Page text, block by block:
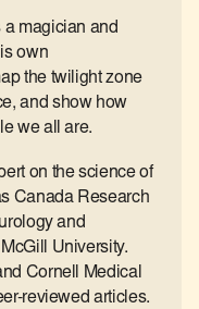
a magician and
own
the twilight zone
and show how
we all are.
on the science of
Canada Research
and
University.
Cornell Medical
reviewed articles.